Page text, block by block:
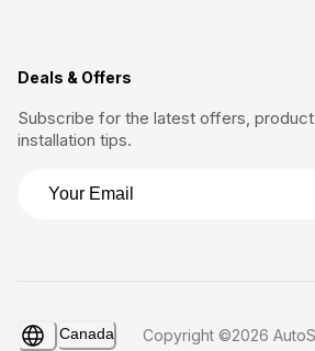
Deals & Offers
Subscribe for the latest offers, product
installation tips.
Canada Copyright ©2026